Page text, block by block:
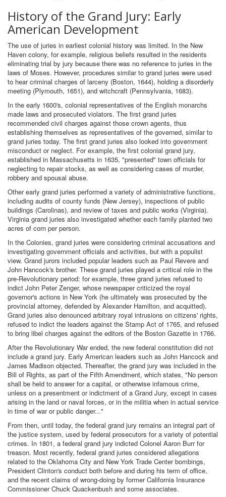
History of the Grand Jury: Early
American Development
The use of juries in earliest colonial history was limited. In the New
Haven colony, for example, religious beliefs resulted in the residents
eliminating trial by jury because there was no reference to juries in the
laws of Moses. However, procedures similar to grand juries were used
to hear criminal charges of larceny (Boston, 1644), holding a disorderly
meeting (Plymouth, 1651), and witchcraft (Pennsylvania, 1683).
In the early 1600's, colonial representatives of the English monarchs
made laws and prosecuted violators. The first grand juries
recommended civil charges against those crown agents, thus
establishing themselves as representatives of the governed, similar to
grand juries today. The first grand juries also looked into government
misconduct or neglect. For example, the first colonial grand jury,
established in Massachusetts in 1635, "presented" town officials for
neglecting to repair stocks, as well as considering cases of murder,
robbery and spousal abuse.
Other early grand juries performed a variety of administrative functions,
including audits of county funds (New Jersey), inspections of public
buildings (Carolinas), and review of taxes and public works (Virginia).
Virginia grand juries also investigated whether each family planted two
acres of corn per person.
In the Colonies, grand juries were considering criminal accusations and
investigating government officials and activities, but with a populist
view. Grand jurors included popular leaders such as Paul Revere and
John Hancock's brother. These grand juries played a critical role in the
pre-Revolutionary period: for example, three grand juries refused to
indict John Peter Zenger, whose newspaper criticized the royal
governor's actions in New York (he ultimately was prosecuted by the
provincial attorney, defended by Alexander Hamilton, and acquitted).
Grand juries also denounced arbitrary royal intrusions on citizens' rights,
refused to indict the leaders against the Stamp Act of 1765, and refused
to bring libel charges against the editors of the Boston Gazette in 1766.
After the Revolutionary War ended, the new federal constitution did not
include a grand jury. Early American leaders such as John Hancock and
James Madison objected. Thereafter, the grand jury was included in the
Bill of Rights, as part of the Fifth Amendment, which states, "No person
shall be held to answer for a capital, or otherwise infamous crime,
unless on a presentment or indictment of a Grand Jury, except in cases
arising in the land or naval forces, or in the militia when in actual service
in time of war or public danger..."
From then, until today, the federal grand jury remains an integral part of
the justice system, used by federal prosecutors for a variety of potential
crimes. In 1801, a federal grand jury indicted Colonel Aaron Burr for
treason. Most recently, federal grand juries considered allegations
related to the Oklahoma City and New York Trade Center bombings,
President Clinton's conduct both before and during his term of office,
and the recent claims of wrong-doing by former California Insurance
Commissioner Chuck Quackenbush and some associates.